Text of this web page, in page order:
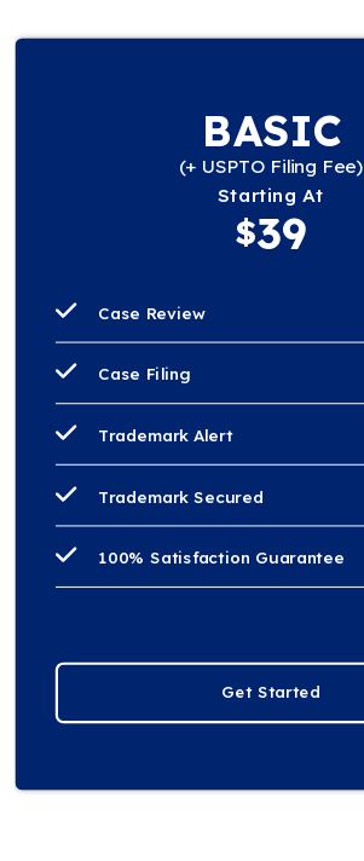
BASIC
(+ USPTO Filing Fee)
Starting At
$39
Case Review
Case Filing
Trademark Alert
Trademark Secured
100% Satisfaction Guarantee
Get Started